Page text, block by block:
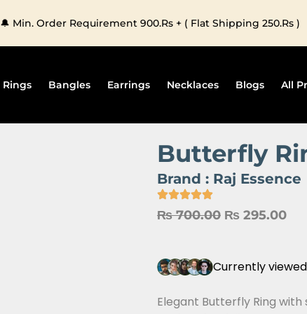
🔔 Min. Order Requirement 900.Rs + ( Flat Shipping 250.Rs )
Rings Bangles Earrings Necklaces Blogs All
Butterfly
Brand : Raj Essence
₨700.00 Original
₨ 700.00.
₨ 295.00
₨
Currently
Elegant Butterfly Ring